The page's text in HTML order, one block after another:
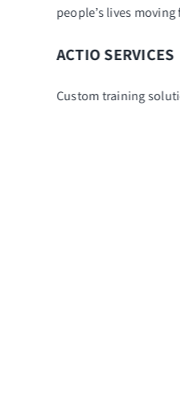
people’s lives
ACTIO SERVICES
Custom training